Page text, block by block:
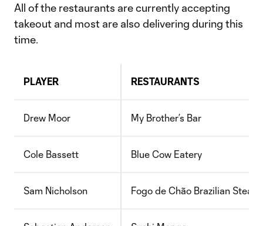
All of the restaurants are currently accepting
takeout and most are also delivering during this
time.
PLAYER RESTAURANTS
Drew Moor My Brother’s Bar
Cole Bassett Blue Cow Eatery
Sam Nicholson Fogo de Chão Brazilian